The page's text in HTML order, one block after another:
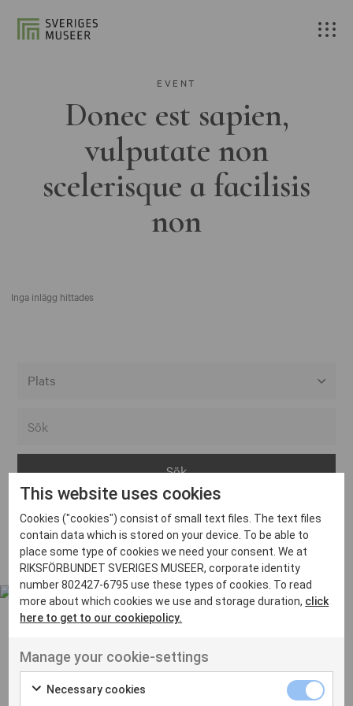
EVENT
Donec est sapien,
vulputate non
scelerisque a facilisis
non
Inga inlägg hittades
Arvika
Avesta
Bara
Boden
Borås
Eksjö
Eskilstuna
Inga inlägg hittades
UT VENENATIS NON
Ut venenatis non velit
This website uses cookies
Cookies ("cookies") consist of small text files. The text files
contain data which is stored on your device. To be able to
place some type of cookies we need your consent. We at
RIKSFÖRBUNDET SVERIGES MUSEER, corporate identity
number 802427-6795 use these types of cookies. To read
more about which cookies we use and storage duration, click
here to get to our cookiepolicy.
Manage your cookie-settings
Necessary cookies